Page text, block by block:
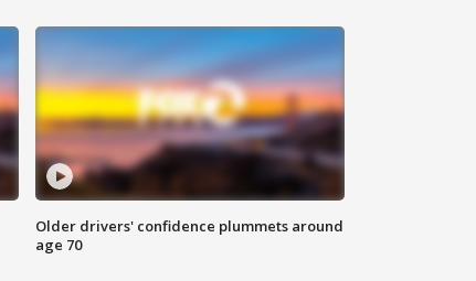
Older drivers' confidence plummets around
age 70